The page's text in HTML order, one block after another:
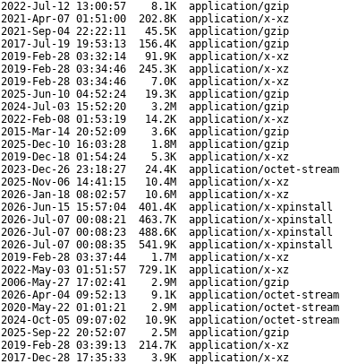
2022-Jul-12 13:00:57 8.1K
application/gzip
2021-Apr-07 01:51:00 202.8K
application/x-xz
2021-Sep-04 22:22:11 45.5K
application/gzip
2017-Jul-19 19:53:13 156.4K
application/gzip
2019-Feb-28 03:32:14 91.9K
application/x-xz
2019-Feb-28 03:34:46 245.3K
application/x-xz
2019-Feb-28 03:34:46 7.0K
application/x-xz
2025-Jun-10 04:52:24 19.3K
application/gzip
2024-Jul-03 15:52:20 3.2M
application/gzip
2022-Feb-08 01:53:19 14.2K
application/x-xz
2015-Mar-14 20:52:09 3.6K
application/gzip
2025-Dec-10 16:03:28 1.8M
application/gzip
2019-Dec-18 01:54:24 5.3K
application/x-xz
2023-Dec-26 23:18:27 24.4K
application/octet-stream
2025-Nov-06 14:41:15 10.4M
application/x-xz
2026-Jan-18 08:02:57 10.6M
application/x-xz
2026-Jun-15 15:57:04 401.4K
application/x-xpinstall
2026-Jul-07 00:08:21 463.7K
application/x-xpinstall
2026-Jul-07 00:08:23 488.6K
application/x-xpinstall
2026-Jul-07 00:08:35 541.9K
application/x-xpinstall
2019-Feb-28 03:37:44 1.7M
application/x-xz
2022-May-03 01:51:57 729.1K
application/x-xz
2006-May-27 17:02:41 2.9M
application/gzip
2026-Apr-04 09:52:13 9.1K
application/octet-stream
2020-May-22 01:01:21 2.9M
application/octet-stream
2024-Oct-05 09:07:02 10.9K
application/octet-stream
2025-Sep-22 20:52:07 2.5M
application/gzip
2019-Feb-28 03:39:13 214.7K
application/x-xz
2017-Dec-28 17:35:33 3.9K
application/x-xz